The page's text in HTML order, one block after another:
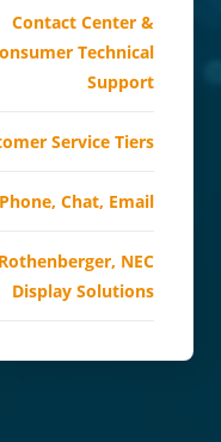
Contact Center &
Technical
Support
Service Tiers
Phone, Chat, Email
NEC
Display Solutions